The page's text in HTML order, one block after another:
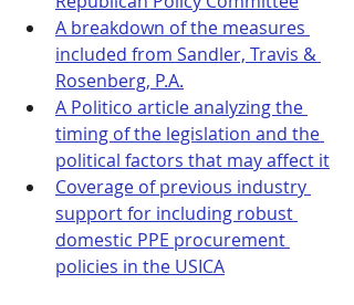
A breakdown of the measures
included from Sandler, Travis &
Rosenberg, P.A.
A Politico article analyzing the
timing of the legislation and the
political factors that may affect it
Coverage of previous industry
support for including robust
domestic PPE procurement
policies in the USICA